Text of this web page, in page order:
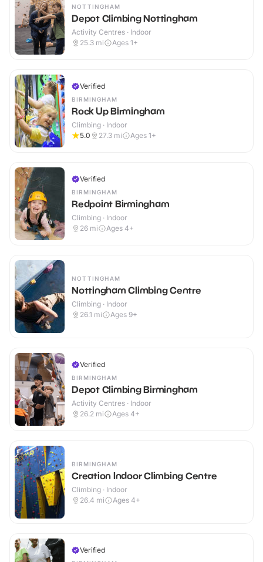
NOTTINGHAM
Depot Climbing Nottingham
Activity Centres · Indoor
25.3 mi Ages 1+
Verified
BIRMINGHAM
Rock Up Birmingham
Climbing · Indoor
5.0
27.3 mi Ages 1+
Verified
BIRMINGHAM
Redpoint Birmingham
Climbing · Indoor
26 mi Ages 4+
NOTTINGHAM
Nottingham Climbing Centre
Climbing · Indoor
26.1 mi Ages 9+
Verified
BIRMINGHAM
Depot Climbing Birmingham
Activity Centres · Indoor
26.2 mi Ages 4+
BIRMINGHAM
Creation Indoor Climbing Centre
Climbing · Indoor
26.4 mi Ages 4+
Verified